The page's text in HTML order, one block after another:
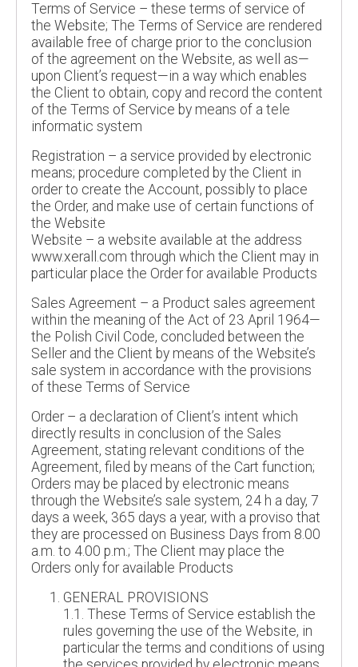
Terms of Service – these terms of service of
the Website; The Terms of Service are rendered
available free of charge prior to the conclusion
of the agreement on the Website, as well as—
upon Client’s request—in a way which enables
the Client to obtain, copy and record the content
of the Terms of Service by means of a tele
informatic system
Registration – a service provided by electronic
means; procedure completed by the Client in
order to create the Account, possibly to place
the Order, and make use of certain functions of
the Website
Website – a website available at the address
www.xerall.com through which the Client may in
particular place the Order for available Products
Sales Agreement – a Product sales agreement
within the meaning of the Act of 23 April 1964—
the Polish Civil Code, concluded between the
Seller and the Client by means of the Website’s
sale system in accordance with the provisions
of these Terms of Service
Order – a declaration of Client’s intent which
directly results in conclusion of the Sales
Agreement, stating relevant conditions of the
Agreement, filed by means of the Cart function;
Orders may be placed by electronic means
through the Website’s sale system, 24 h a day, 7
days a week, 365 days a year, with a proviso that
they are processed on Business Days from 8.00
a.m. to 4.00 p.m.; The Client may place the
Orders only for available Products
GENERAL PROVISIONS
1.1. These Terms of Service establish the
rules governing the use of the Website, in
particular the terms and conditions of using